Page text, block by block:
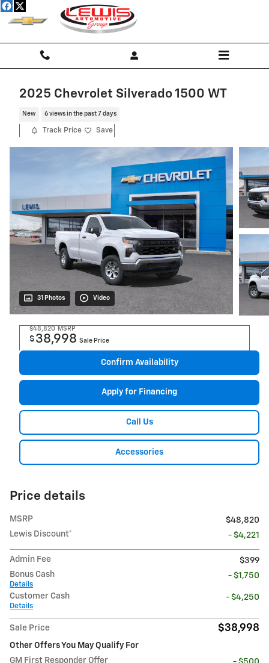
Skip to main content
2025 Chevrolet Silverado 1500 WT
New 6 views in the past 7 days
Track Price Save
31 Photos Video
$48,820 MSRP
$ 38,998 Sale Price
Confirm Availability
Apply for Financing
Call Us
Accessories
Price details
MSRP
$48,820
Lewis Discount*
- $4,221
Admin Fee
$399
Bonus Cash
Details
- $1,750
Customer Cash
Details
- $4,250
Sale Price $38,998
Other Offers You May Qualify For
GM First Responder Offer